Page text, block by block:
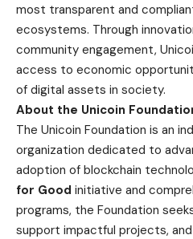
most transparent and
ecosystems. Through
community engagement,
access to economic
of digital assets in society.
About the Unicoin
The Unicoin Foundation is an
organization dedicated to
adoption of blockchain
for Good initiative and
programs, the Foundation
support impactful projects,